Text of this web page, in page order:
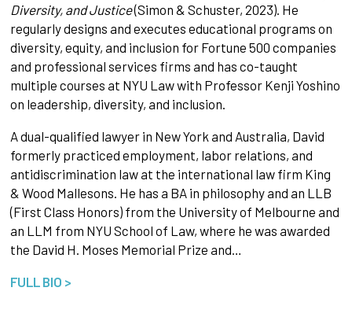
Diversity, and Justice(Simon & Schuster, 2023). He
regularly designs and executes educational programs on
diversity, equity, and inclusion for Fortune 500 companies
and professional services firms and has co-taught
multiple courses at NYU Law with Professor Kenji Yoshino
on leadership, diversity, and inclusion.
A dual-qualified lawyer in New York and Australia, David
formerly practiced employment, labor relations, and
antidiscrimination law at the international law firm King
& Wood Mallesons. He has a BA in philosophy and an LLB
(First Class Honors) from the University of Melbourne and
an LLM from NYU School of Law, where he was awarded
the David H. Moses Memorial Prize and…
FULL BIO >